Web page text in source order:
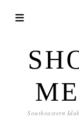
Southeastern